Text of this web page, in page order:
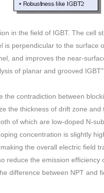
in the field of IGBT. The cell
perpendicular to the surface
and improves the near-
of planar and grooved
contradiction between
the thickness of drift zone
of which are low-doped N-
concentration is slightly
the overall electric field
reduce the emission
difference between NPT and